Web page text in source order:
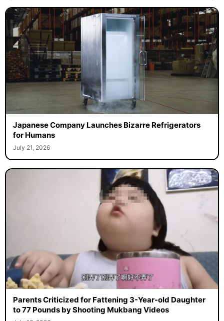
Japanese Company Launches Bizarre Refrigerators
for Humans
July 21, 2026
Parents Criticized for Fattening 3-Year-old Daughter
to 77 Pounds by Shooting Mukbang Videos